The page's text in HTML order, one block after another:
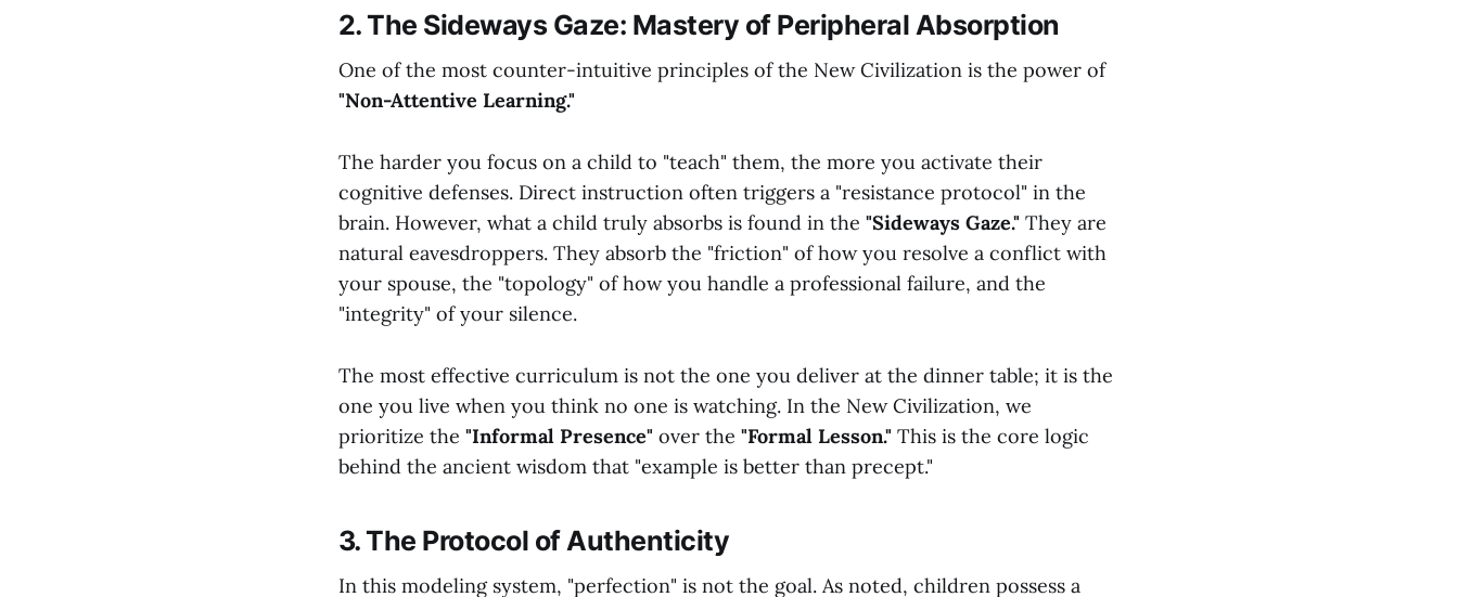
2. The Sideways Gaze: Mastery of Peripheral Absorption
One of the most counter-intuitive principles of the New Civilization is the power of
"Non-Attentive Learning."
The harder you focus on a child to "teach" them, the more you activate their
cognitive defenses. Direct instruction often triggers a "resistance protocol" in the
brain. However, what a child truly absorbs is found in the "Sideways Gaze." They are
natural eavesdroppers. They absorb the "friction" of how you resolve a conflict with
your spouse, the "topology" of how you handle a professional failure, and the
"integrity" of your silence.
The most effective curriculum is not the one you deliver at the dinner table; it is the
one you live when you think no one is watching. In the New Civilization, we
prioritize the "Informal Presence" over the "Formal Lesson." This is the core logic
behind the ancient wisdom that "example is better than precept."
3. The Protocol of Authenticity
In this modeling system, "perfection" is not the goal. As noted, children possess a